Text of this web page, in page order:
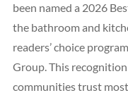
been named a 2026
the bathroom and
readers’ choice
Group. This
communities trust